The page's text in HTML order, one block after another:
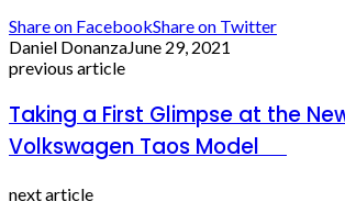
Share on FacebookShare on Twitter
Daniel DonanzaJune 29, 2021
previous article
Taking a First Glimpse at the
Volkswagen Taos Model
next article